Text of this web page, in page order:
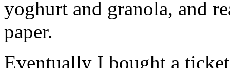
yoghurt and granola, and
paper.
Eventually I bought a